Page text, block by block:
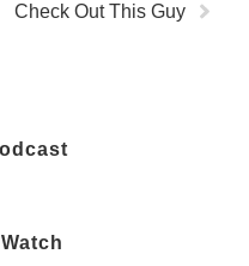
Check Out This Guy